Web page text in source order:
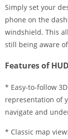
Simply set your
phone on the
windshield. This
still being aware
Features of
* Easy-to-follow
representation of
navigate and
* Classic map